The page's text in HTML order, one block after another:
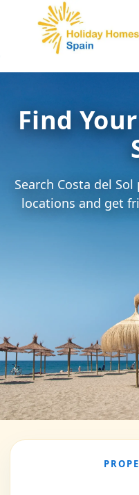
Find
Search Costa del
locations and get